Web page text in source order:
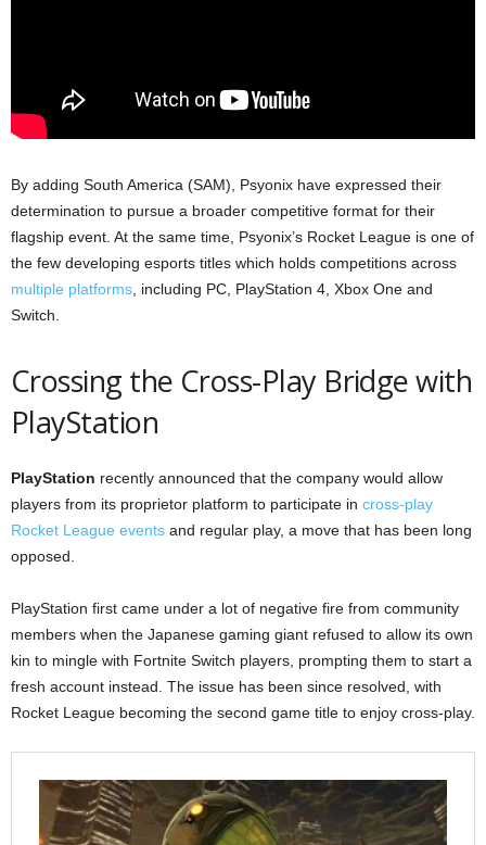
By adding South America (SAM), Psyonix have expressed their
determination to pursue a broader competitive format for their
flagship event. At the same time, Psyonix’s Rocket League is one of
the few developing esports titles which holds competitions across
multiple platforms, including PC, PlayStation 4, Xbox One and
Switch.
Crossing the Cross-Play Bridge with
PlayStation
PlayStation recently announced that the company would allow
players from its proprietor platform to participate in cross-play
Rocket League events and regular play, a move that has been long
opposed.
PlayStation first came under a lot of negative fire from community
members when the Japanese gaming giant refused to allow its own
kin to mingle with Fortnite Switch players, prompting them to start a
fresh account instead. The issue has been since resolved, with
Rocket League becoming the second game title to enjoy cross-play.